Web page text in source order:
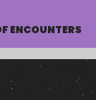
ENCOUNTERS